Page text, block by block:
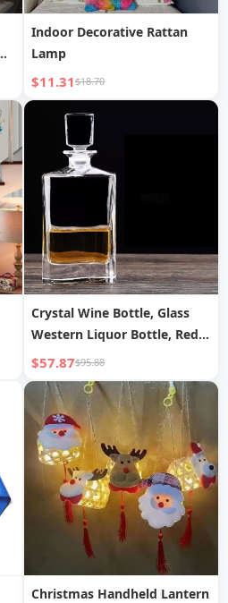
Indoor Decorative Rattan
Lamp
$11.31$18.70
Crystal Wine Bottle, Glass
Western Liquor Bottle, Red
Wine Bottle, White Liquor
Bottle, Whiskey Empty
Bottle, Wine Pot, Decorative
Storage Bottle, Decanter
$57.87$95.88
Christmas Handheld Lantern